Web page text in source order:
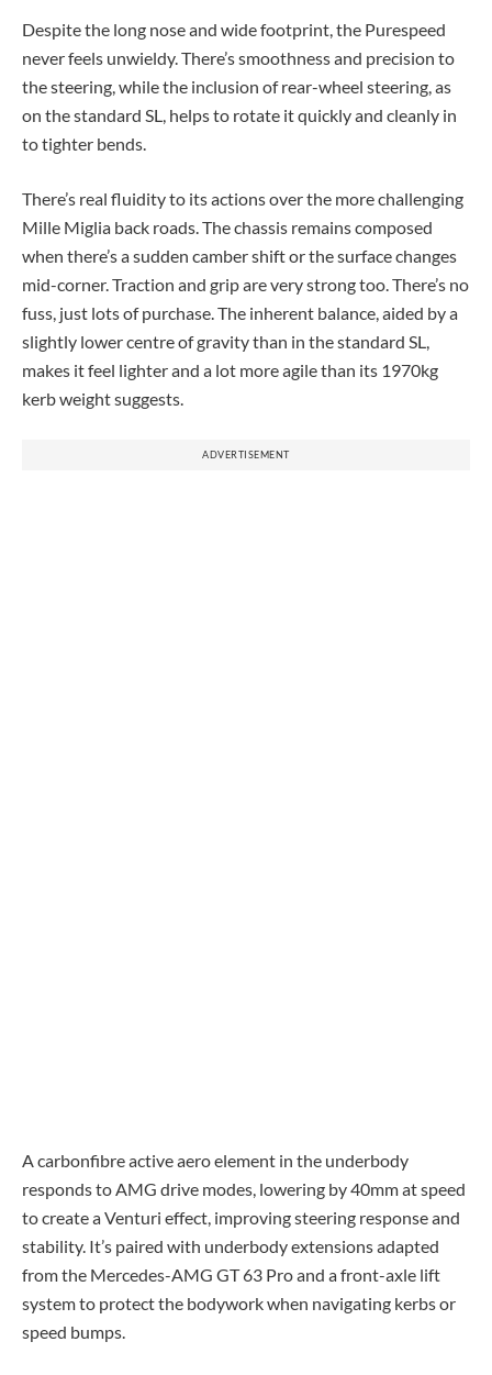
Despite the long nose and wide footprint, the Purespeed
never feels unwieldy. There’s smoothness and precision to
the steering, while the inclusion of rear-wheel steering, as
on the standard SL, helps to rotate it quickly and cleanly in
to tighter bends.
There’s real fluidity to its actions over the more challenging
Mille Miglia back roads. The chassis remains composed
when there’s a sudden camber shift or the surface changes
mid-corner. Traction and grip are very strong too. There’s no
fuss, just lots of purchase. The inherent balance, aided by a
slightly lower centre of gravity than in the standard SL,
makes it feel lighter and a lot more agile than its 1970kg
kerb weight suggests.
ADVERTISEMENT
A carbonfibre active aero element in the underbody
responds to AMG drive modes, lowering by 40mm at speed
to create a Venturi effect, improving steering response and
stability. It’s paired with underbody extensions adapted
from the Mercedes-AMG GT 63 Pro and a front-axle lift
system to protect the bodywork when navigating kerbs or
speed bumps.